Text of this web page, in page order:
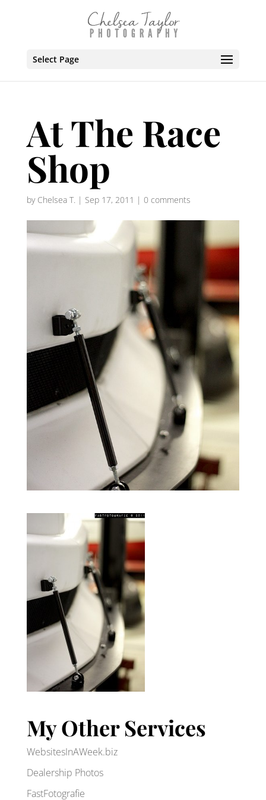
Select Page
At The Race
Shop
by Chelsea T. | Sep 17, 2011 | 0 comments
My Other Services
WebsitesInAWeek.biz
Dealership Photos
FastFotografie